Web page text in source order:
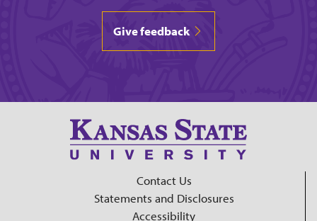
Give feedback
Contact Us
Statements and Disclosures
Accessibility